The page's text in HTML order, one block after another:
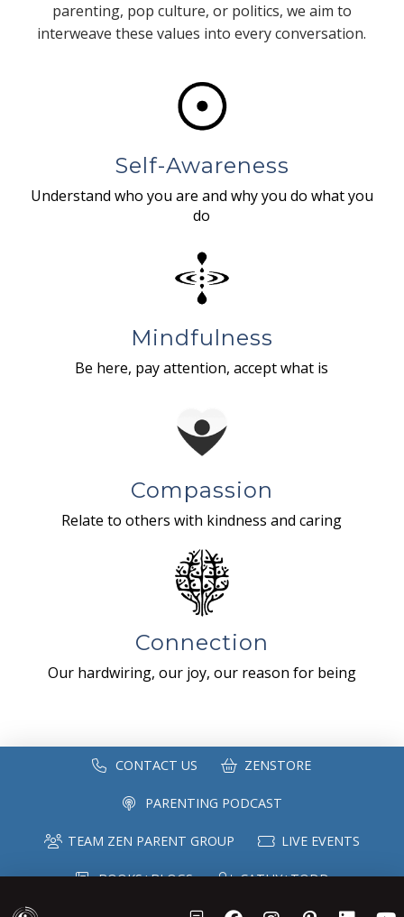
parenting, pop culture, or politics, we aim to
interweave these values into every conversation.
Self-Awareness
Understand who you are and why you do what you
do
Mindfulness
Be here, pay attention, accept what is
Compassion
Relate to others with kindness and caring
Connection
Our hardwiring, our joy, our reason for being
CONTACT US ZENSTORE
PARENTING PODCAST
TEAM ZEN PARENT GROUP LIVE EVENTS
BOOKS+BLOGS CATHY+TODD